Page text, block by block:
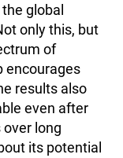
global
only this, but
of
encourages
results also
even after
long
its potential